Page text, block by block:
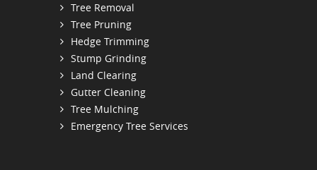
Tree Removal
Tree Pruning
Hedge Trimming
Stump Grinding
Land Clearing
Gutter Cleaning
Tree Mulching
Emergency Tree Services